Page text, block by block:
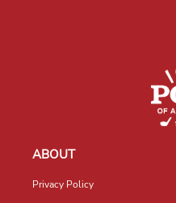
ABOUT
Privacy Policy